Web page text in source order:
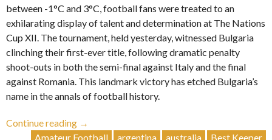
between -1°C and 3°C, football fans were treated to an
exhilarating display of talent and determination at The Nations
Cup XII. The tournament, held yesterday, witnessed Bulgaria
clinching their first-ever title, following dramatic penalty
shoot-outs in both the semi-final against Italy and the final
against Romania. This landmark victory has etched Bulgaria’s
name in the annals of football history.
Continue reading
“Bulgaria’s
🇧🇬
→
Amateur Football
argentina australia Best Keeper